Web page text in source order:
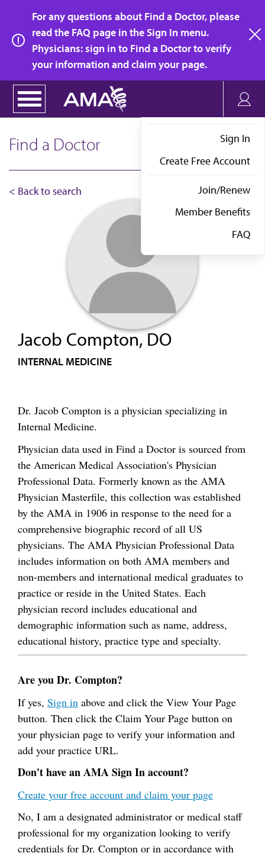
main
content
For any questions about Find a Doctor, please
read the FAQ page in the Sign In menu.
Physicians: sign in to Find a Doctor to verify
your information and claim your page.
Sign In
Create Free Account
Join/Renew
Member Benefits
FAQ
Find a Doctor
< Back to search
Jacob Compton, DO
INTERNAL MEDICINE
Dr. Jacob Compton is a physician specializing in
Internal Medicine.
Physician data used in Find a Doctor is sourced from
the American Medical Association's Physician
Professional Data. Formerly known as the AMA
Physician Masterfile, this collection was established
by the AMA in 1906 in response to the need for a
comprehensive biographic record of all US
physicians. The AMA Physician Professional Data
includes information on both AMA members and
non-members and international medical graduates to
practice or reside in the United States. Each
physician record includes educational and
demographic information such as name, address,
educational history, practice type and specialty.
Are you Dr. Compton?
If yes, Sign in above and click the View Your Page
button. Then click the Claim Your Page button on
your physician page to verify your information and
add your practice URL.
Don't have an AMA Sign In account?
Create your free account and claim your page
No, I am a designated administrator or medical staff
professional for my organization looking to verify
credentials for Dr. Compton or in accordance with